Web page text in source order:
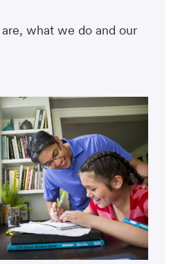
what we do and our